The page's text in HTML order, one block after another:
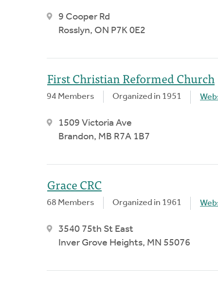
9 Cooper Rd
Rosslyn, ON P7K 0E2
First Christian Reformed Church
94 Members Organized in 1951
1509 Victoria Ave
Brandon, MB R7A 1B7
Grace CRC
68 Members Organized in 1961
3540 75th St East
Inver Grove Heights, MN 55076